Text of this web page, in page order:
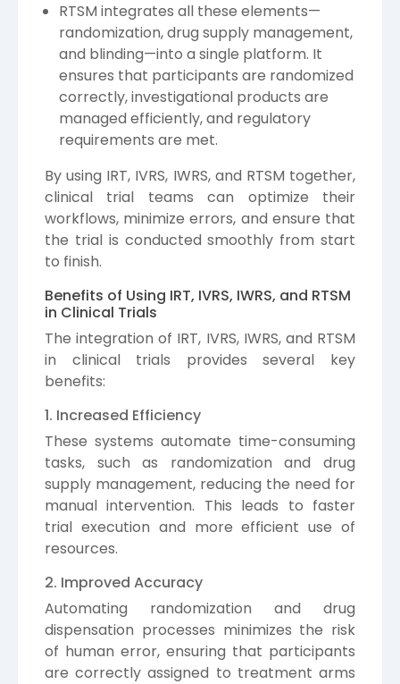
RTSM integrates all these elements—
randomization, drug supply management,
and blinding—into a single platform. It
ensures that participants are randomized
correctly, investigational products are
managed efficiently, and regulatory
requirements are met.
By using IRT, IVRS, IWRS, and RTSM together,
clinical trial teams can optimize their
workflows, minimize errors, and ensure that
the trial is conducted smoothly from start
to finish.
Benefits of Using IRT, IVRS, IWRS, and RTSM
in Clinical Trials
The integration of IRT, IVRS, IWRS, and RTSM
in clinical trials provides several key
benefits:
1. Increased Efficiency
These systems automate time-consuming
tasks, such as randomization and drug
supply management, reducing the need for
manual intervention. This leads to faster
trial execution and more efficient use of
resources.
2. Improved Accuracy
Automating randomization and drug
dispensation processes minimizes the risk
of human error, ensuring that participants
are correctly assigned to treatment arms